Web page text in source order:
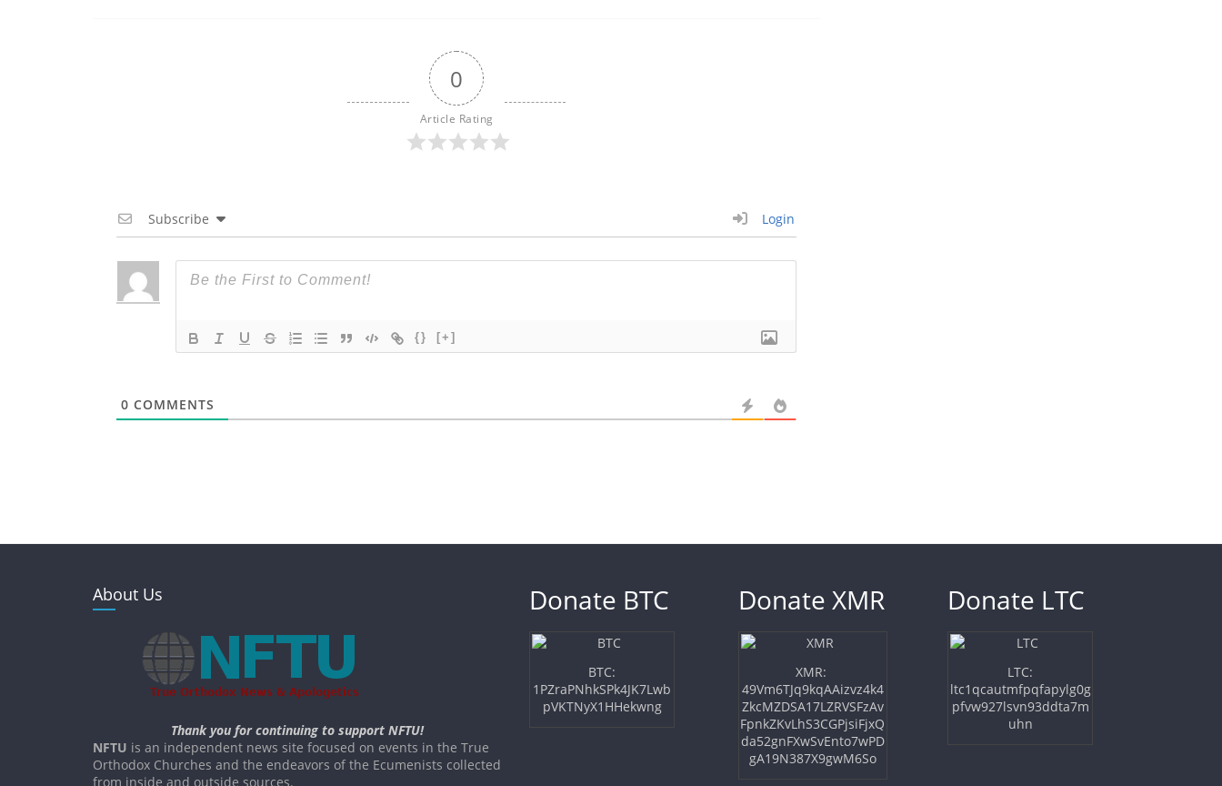
0
Article Rating
Subscribe Login
{} [+]
0 COMMENTS
About Us
Thank you for continuing to support NFTU!
NFTU is an independent news site focused on events in the True
Orthodox Churches and the endeavors of the Ecumenists collected
from inside and outside sources.
Donate BTC
BTC:
1PZraPNhkSPk4JK7Lwb
pVKTNyX1HHekwng
Donate XMR
XMR:
49Vm6TJq9kqAAizvz4k4
ZkcMZDSA17LZRVSFzAv
FpnkZKvLhS3CGPjsiFjxQ
da52gnFXwSvEnto7wPD
gA19N387X9gwM6So
Donate LTC
LTC:
ltc1qcautmfpqfapylg0g
pfvw927lsvn93ddta7m
uhn